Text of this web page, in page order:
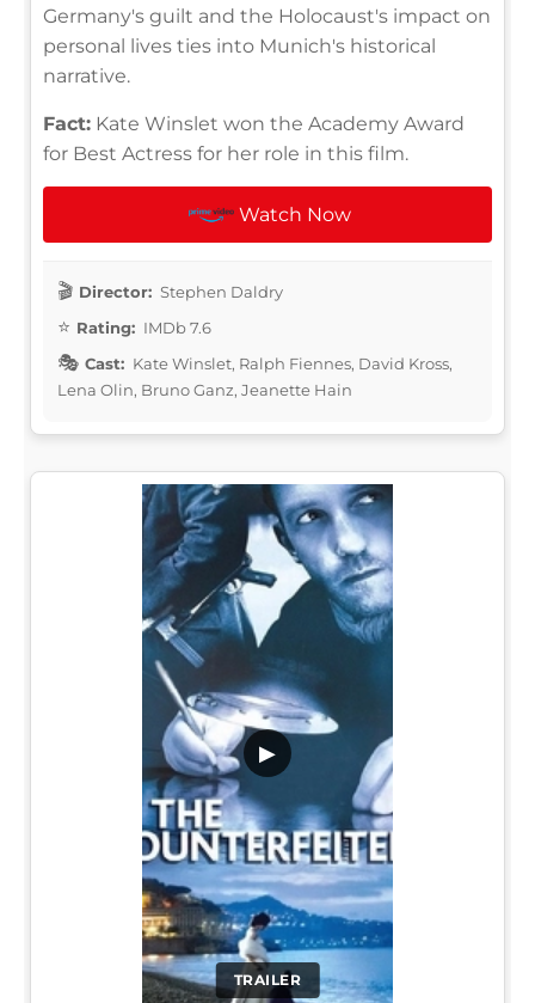
Germany's guilt and the Holocaust's impact on
personal lives ties into Munich's historical
narrative.
Fact: Kate Winslet won the Academy Award
for Best Actress for her role in this film.
Watch Now
Director: Stephen Daldry
Rating: IMDb 7.6
Cast: Kate Winslet, Ralph Fiennes, David Kross,
Lena Olin, Bruno Ganz, Jeanette Hain
TRAILER
▶